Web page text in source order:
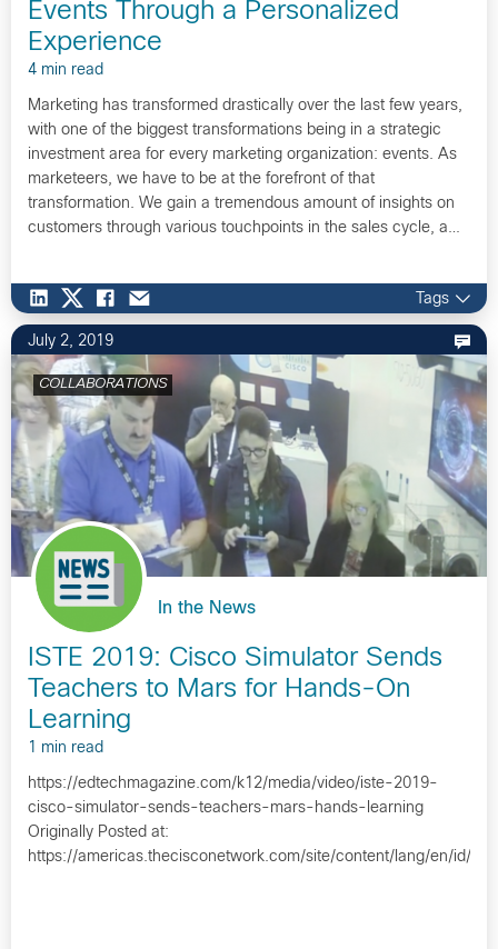
Events Through a Personalized
Experience
4 min read
Marketing has transformed drastically over the last few years,
with one of the biggest transformations being in a strategic
investment area for every marketing organization: events. As
marketeers, we have to be at the forefront of that
transformation. We gain a tremendous amount of insights on
customers through various touchpoints in the sales cycle, a…
Tags
July 2, 2019
COLLABORATIONS
In the News
ISTE 2019: Cisco Simulator Sends
Teachers to Mars for Hands-On
Learning
1 min read
https://edtechmagazine.com/k12/media/video/iste-2019-
cisco-simulator-sends-teachers-mars-hands-learning
Originally Posted at:
https://americas.thecisconetwork.com/site/content/lang/en/id/